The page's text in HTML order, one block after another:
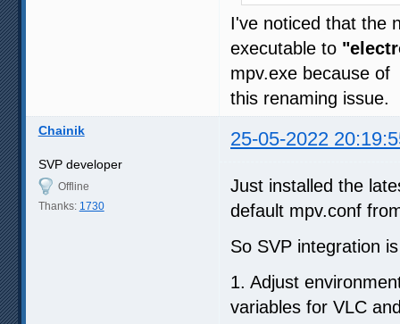
I've noticed that the
executable to
mpv.exe because of
this renaming issue.
Chainik 25-05-2022
SVP developer
Offline
Thanks: 1730
Just installed the
default mpv.conf
So SVP integration
1. Adjust
variables for VLC